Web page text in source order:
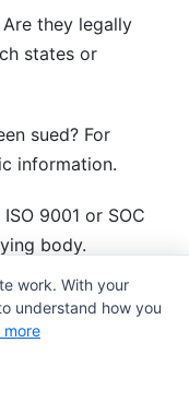
they legally
states or
sued? For
information.
9001 or SOC
body.
their liability
Errors and
work. With your
understand how you
more